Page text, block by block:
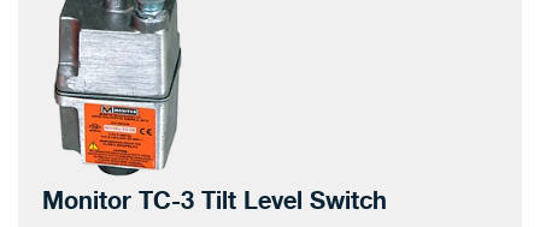
Monitor TC-3 Tilt Level Switch